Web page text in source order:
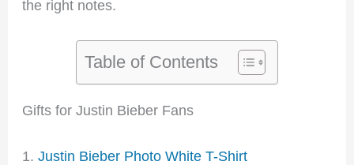
the right notes.
Table of Contents
Gifts for Justin Bieber Fans
1.Justin Bieber Photo White T-Shirt